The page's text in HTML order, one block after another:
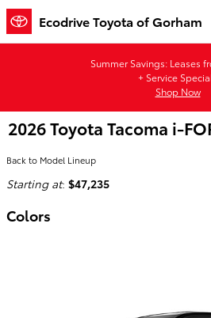
Skip to main content
Ecodrive Toyota of Gorham
Summer Savings: Leases
+ Service
Shop Now
2026 Toyota Tacoma i-
Back to Model Lineup
Starting at: $47,235
Colors